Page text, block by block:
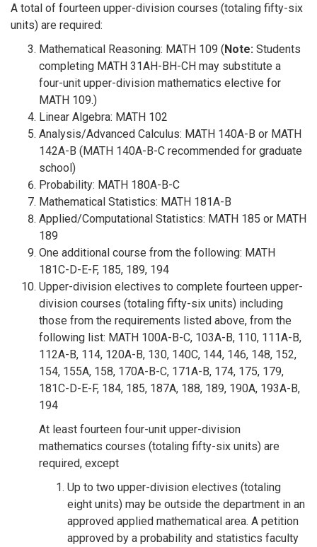
A total of fourteen upper-division courses (totaling fifty-six
units) are required:
Mathematical Reasoning: MATH 109 (Note: Students
completing MATH 31AH-BH-CH may substitute a
four-unit upper-division mathematics elective for
MATH 109.)
Linear Algebra: MATH 102
Analysis/Advanced Calculus: MATH 140A-B or MATH
142A-B (MATH 140A-B-C recommended for graduate
school)
Probability: MATH 180A-B-C
Mathematical Statistics: MATH 181A-B
Applied/Computational Statistics: MATH 185 or MATH
189
One additional course from the following: MATH
181C-D-E-F, 185, 189, 194
Upper-division electives to complete fourteen upper-
division courses (totaling fifty-six units) including
those from the requirements listed above, from the
following list: MATH 100A-B-C, 103A-B, 110, 111A-B,
112A-B, 114, 120A-B, 130, 140C, 144, 146, 148, 152,
154, 155A, 158, 170A-B-C, 171A-B, 174, 175, 179,
181C-D-E-F, 184, 185, 187A, 188, 189, 190A, 193A-B,
194
At least fourteen four-unit upper-division
mathematics courses (totaling fifty-six units) are
required, except
Up to two upper-division electives (totaling
eight units) may be outside the department in an
approved applied mathematical area. A petition
approved by a probability and statistics faculty